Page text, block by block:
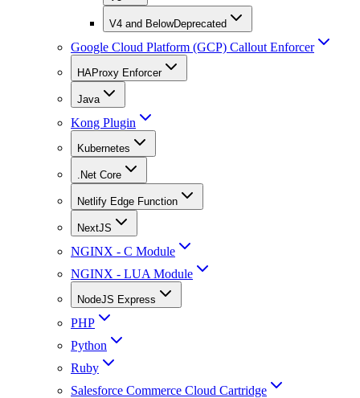
V4 and BelowDeprecated
Google Cloud Platform (GCP) Callout Enforcer
HAProxy Enforcer
Java
Kong Plugin
Kubernetes
.Net Core
Netlify Edge Function
NextJS
NGINX - C Module
NGINX - LUA Module
NodeJS Express
PHP
Python
Ruby
Salesforce Commerce Cloud Cartridge